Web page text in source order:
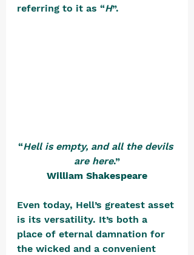
referring to it as “H”.
“Hell is empty, and all the devils
are here.”
William Shakespeare
Even today, Hell’s greatest asset
is its versatility. It’s both a
place of eternal damnation for
the wicked and a convenient